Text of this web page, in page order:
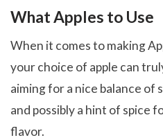
What Apples to Use
When it comes to making
your choice of apple can
aiming for a nice balance of
and possibly a hint of spice
flavor.